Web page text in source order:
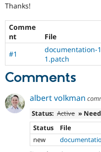
Thanks!
Comme
nt
File
#1
documentation-
1.patch
Comments
albert volkman
Status: Active »
Status
File
new